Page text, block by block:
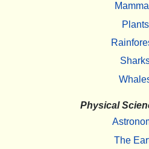
Plants
Physical
The